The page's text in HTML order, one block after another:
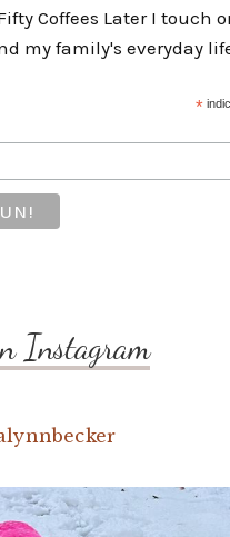
Coffees Later I touch
my family's everyday
*
Instagram